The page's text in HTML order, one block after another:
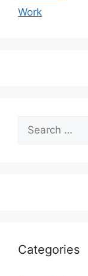
Work
Search
for:
Categories